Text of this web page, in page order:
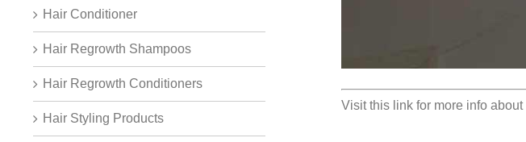
Visit this link for more info about
Hair Conditioner
Hair Regrowth Shampoos
Hair Regrowth Conditioners
Hair Styling Products